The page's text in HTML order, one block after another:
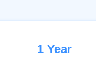
1 Year